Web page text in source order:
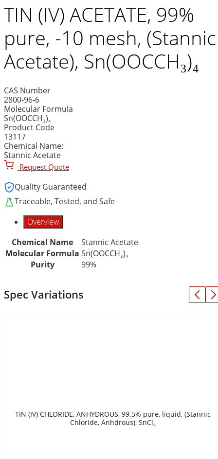
TIN (IV) ACETATE, 99%
pure, -10 mesh, (Stannic
Acetate), Sn(OOCCH₃)₄
CAS Number
2800-96-6
Molecular Formula
Sn(OOCCH₃)₄
Product Code
13117
Chemical Name:
Stannic Acetate
Request Quote
Quality Guaranteed
Traceable, Tested, and Safe
Overview
Chemical Name
Stannic Acetate
Molecular Formula Sn(OOCCH₃)₄
Purity
99%
Spec Variations
TIN (IV) CHLORIDE, ANHYDROUS, 99.5% pure, liquid, (Stannic
Chloride, Anhdrous), SnCl₄